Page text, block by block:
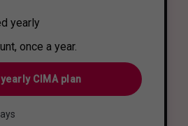
yearly
once a year.
yearly CIMA plan